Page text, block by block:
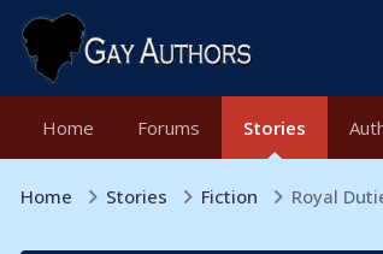
Home Forums Stories
Home Stories Fiction Royal